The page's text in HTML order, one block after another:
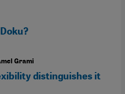
Grami
distinguishes it